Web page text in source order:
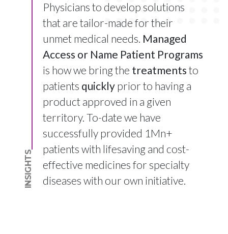
INSIGHTS
Physicians to develop solutions
that are tailor-made for their
unmet medical needs. Managed
Access or Name Patient Programs
is how we bring the treatments to
patients quickly prior to having a
product approved in a given
territory. To-date we have
successfully provided 1Mn+
patients with lifesaving and cost-
effective medicines for specialty
diseases with our own initiative.